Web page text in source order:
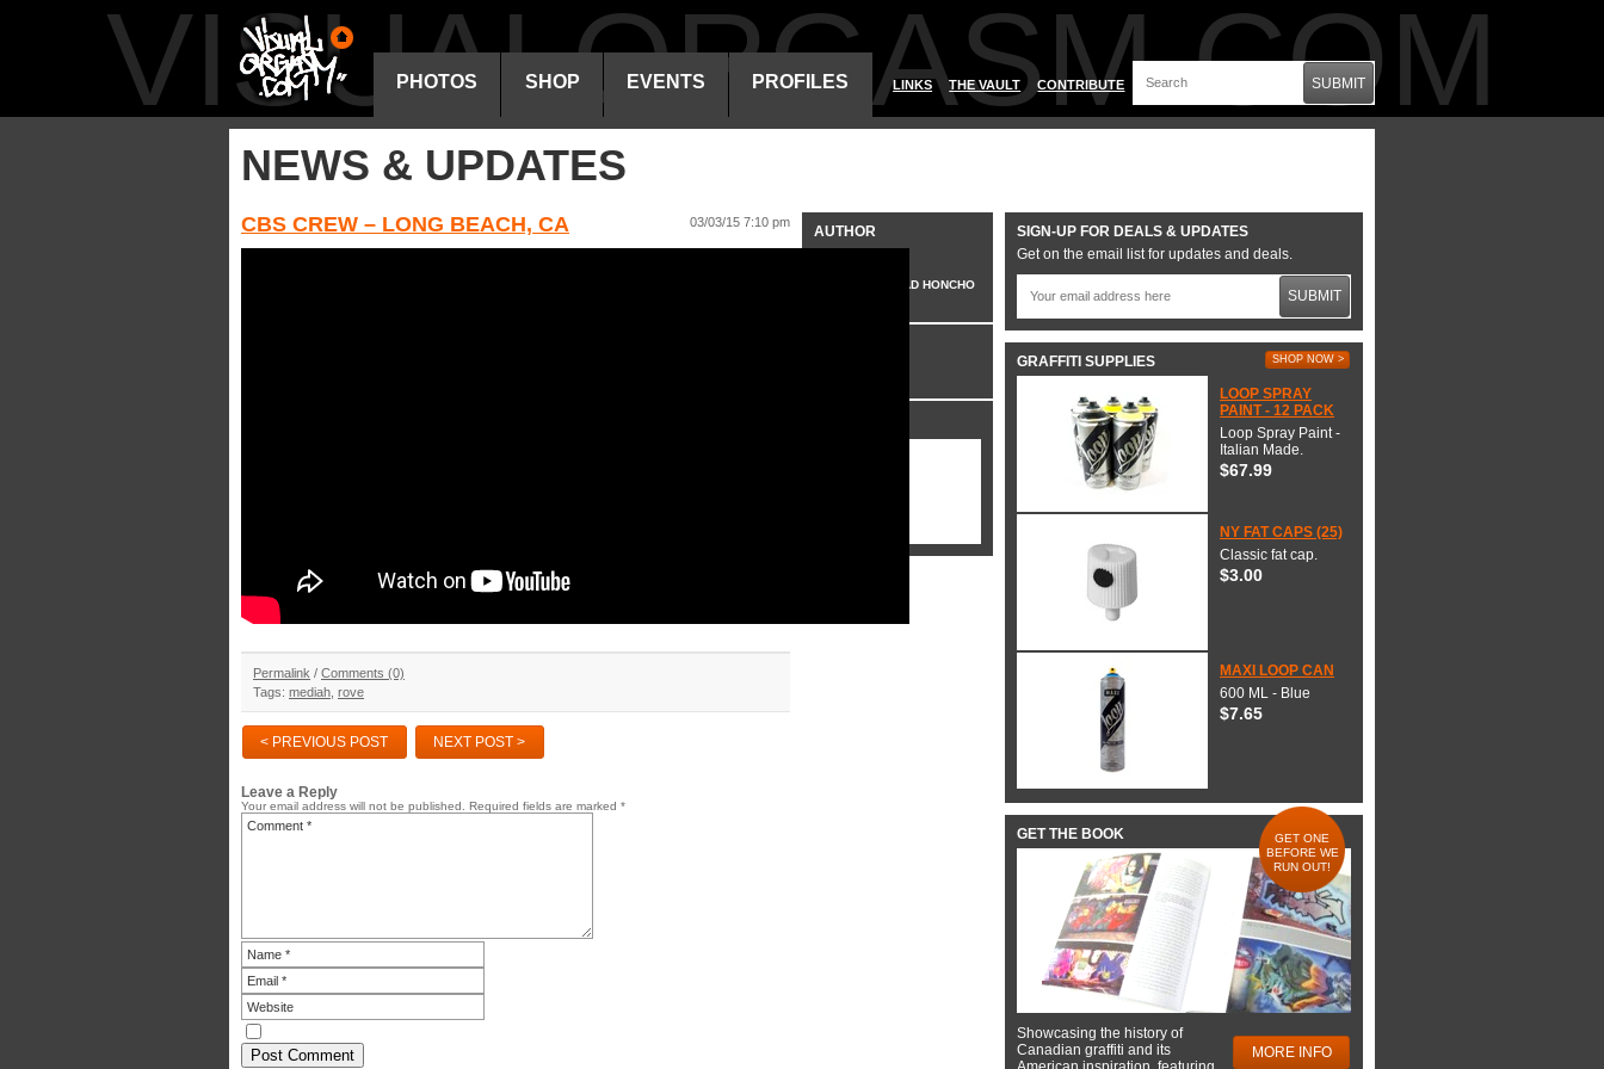
VISUALORGASM.COM
PHOTOS SHOP EVENTS PROFILES LINKS THE VAULT CONTRIBUTE SUBMIT
NEWS & UPDATES
CBS CREW – LONG BEACH, CA 03/03/15 7:10 pm
Permalink / Comments (0)
Tags: mediah rove
< PREVIOUS POST NEXT POST >
Leave a Reply
Your email address will not be published. Required fields are marked *
AUTHOR
HEAD HONCHO
SIGN-UP FOR DEALS & UPDATES
Get on the email list for updates and deals.
SUBMIT
GRAFFITI SUPPLIES SHOP NOW >
LOOP SPRAY
PAINT - 12 PACK
Loop Spray Paint -
Italian Made.
$67.99
NY FAT CAPS (25)
Classic fat cap.
$3.00
MAXI LOOP CAN
600 ML - Blue
$7.65
GET THE BOOK
GET ONE
BEFORE WE
RUN OUT!
Showcasing the history of
Canadian graffiti and its
MORE INFO